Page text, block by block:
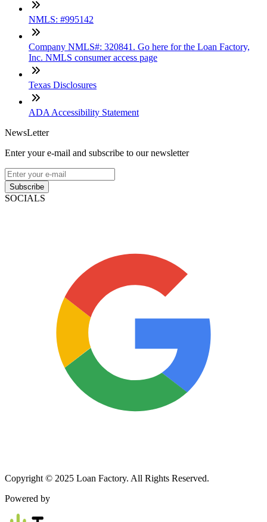
NMLS: #995142
Company NMLS#: 320841. Go here for the Loan Factory,
Inc. NMLS consumer access page
Texas Disclosures
ADA Accessibility Statement
NewsLetter
Enter your e-mail and subscribe to our newsletter
Subscribe
SOCIALS
Copyright © 2025 Loan Factory. All Rights Reserved.
Powered by